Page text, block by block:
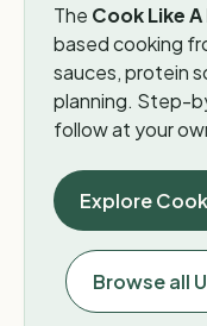
The Cook Like
based cooking
sauces, protein
planning. Step-
follow at your
Explore
Browse all